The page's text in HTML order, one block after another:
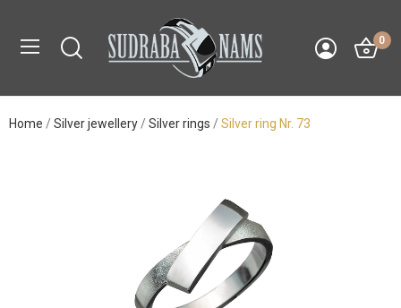
0
Home Silver jewellery Silver rings Silver ring Nr. 73